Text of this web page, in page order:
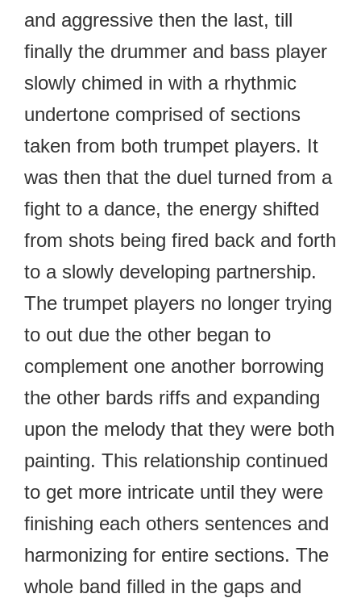
and aggressive then the last, till
finally the drummer and bass player
slowly chimed in with a rhythmic
undertone comprised of sections
taken from both trumpet players. It
was then that the duel turned from a
fight to a dance, the energy shifted
from shots being fired back and forth
to a slowly developing partnership.
The trumpet players no longer trying
to out due the other began to
complement one another borrowing
the other bards riffs and expanding
upon the melody that they were both
painting. This relationship continued
to get more intricate until they were
finishing each others sentences and
harmonizing for entire sections. The
whole band filled in the gaps and